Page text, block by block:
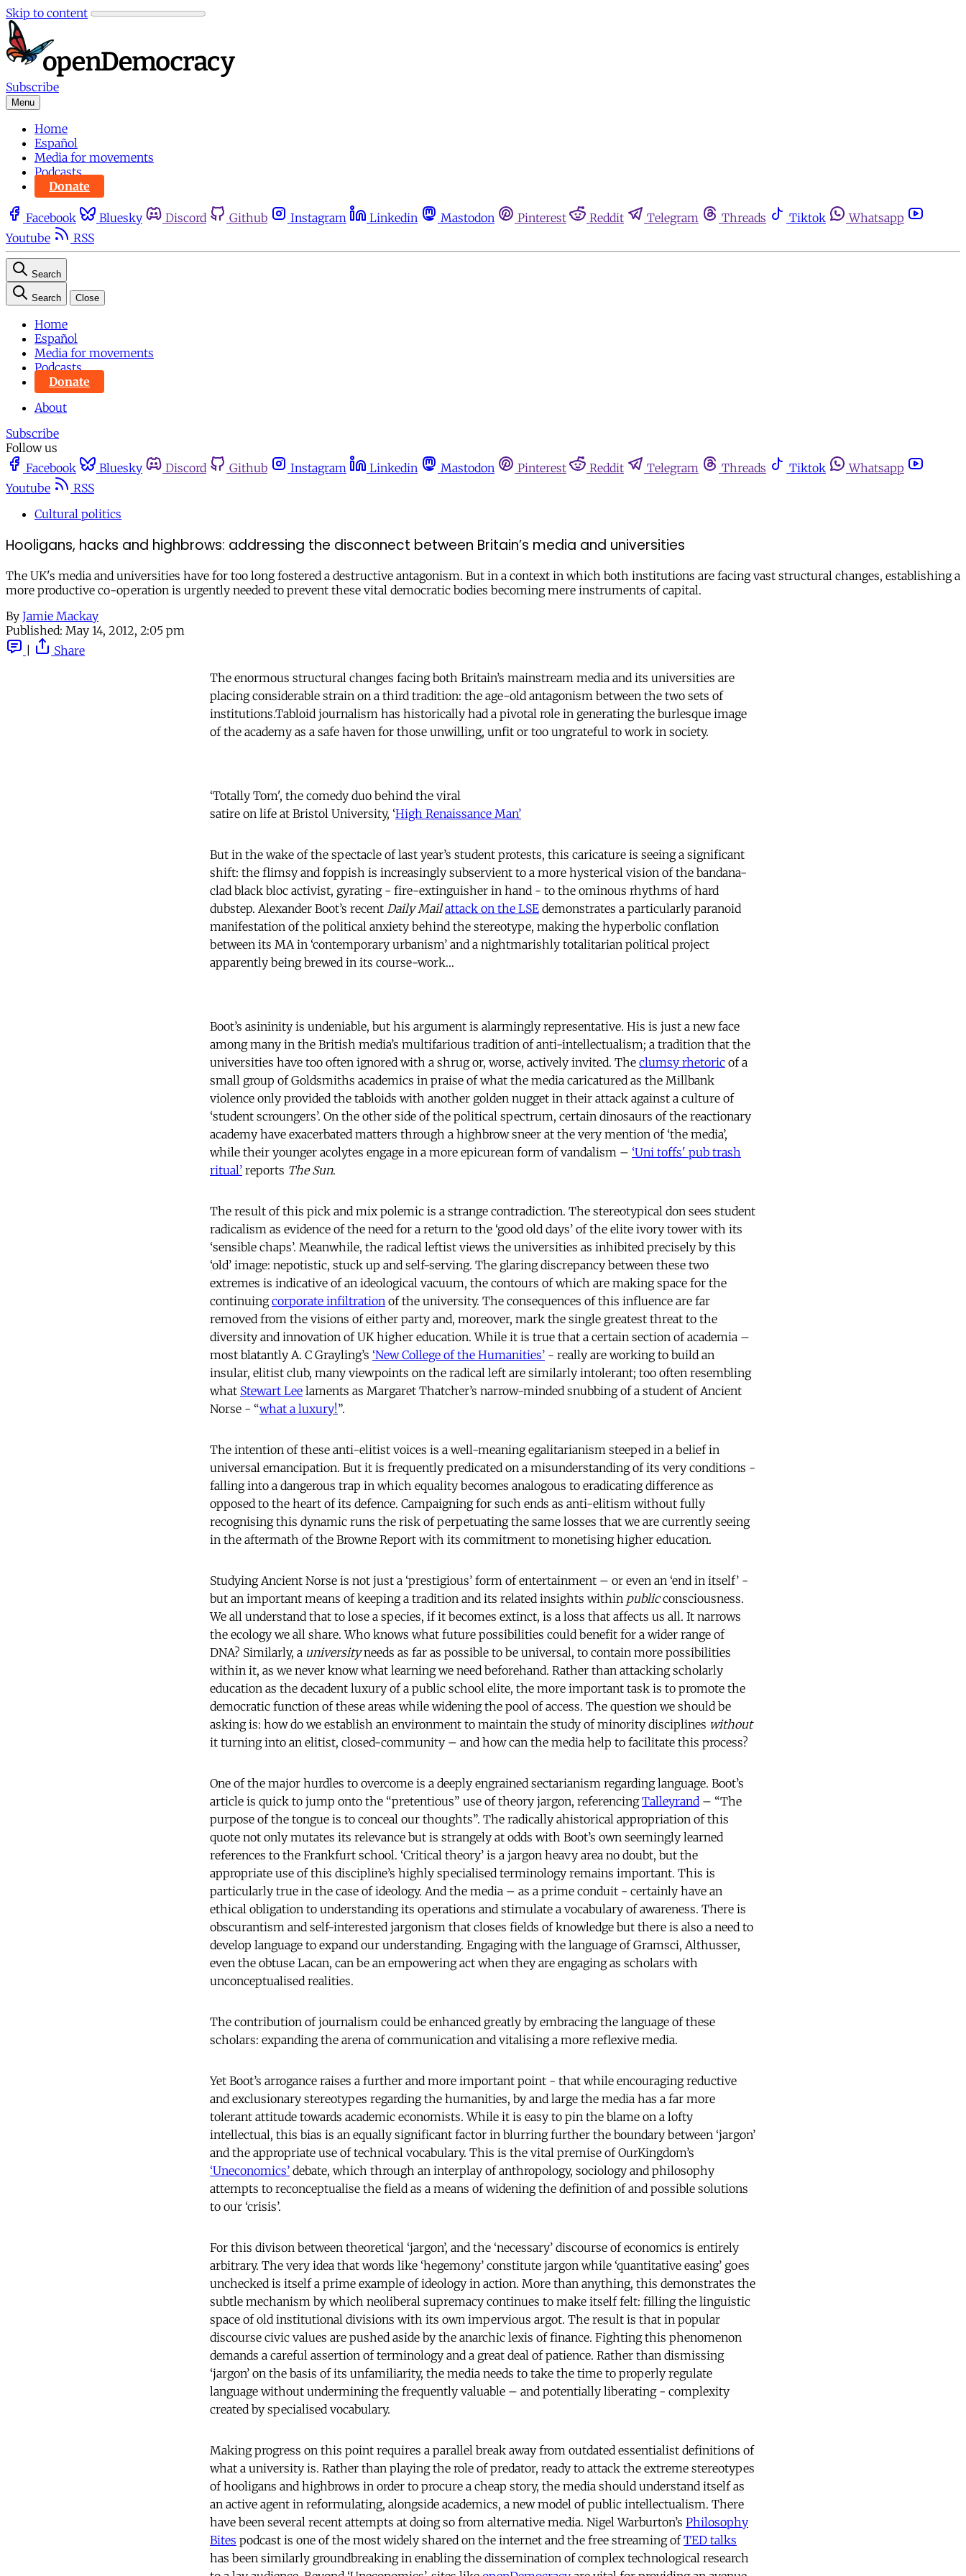
Skip to content
Subscribe
Menu
Home
Español
Media for movements
Podcasts
Donate
Facebook Bluesky Discord Github Instagram Linkedin Mastodon Pinterest Reddit Telegram Threads Tiktok
Whatsapp
Youtube
RSS
Search
Search Close
Home
Español
Media for movements
Podcasts
Donate
About
Subscribe
Follow us
Facebook
Bluesky Discord Github Instagram Linkedin Mastodon Pinterest Reddit Telegram Threads Tiktok
Whatsapp
Youtube
RSS
Cultural politics
Hooligans, hacks and highbrows: addressing the disconnect between Britain’s media and universities
The UK's media and universities have for too long fostered a destructive antagonism. But in a context in which both institutions are facing vast structural changes, establishing a
more productive co-operation is urgently needed to prevent these vital democratic bodies becoming mere instruments of capital.
By Jamie Mackay
Published: May 14, 2012, 2:05 pm
Share
The enormous structural changes facing both Britain’s mainstream media and its universities are
placing considerable strain on a third tradition: the age-old antagonism between the two sets of
institutions.Tabloid journalism has historically had a pivotal role in generating the burlesque image
of the academy as a safe haven for those unwilling, unfit or too ungrateful to work in society.
‘Totally Tom', the comedy duo behind the viral
satire on life at Bristol University, ‘High Renaissance Man’
But in the wake of the spectacle of last year’s student protests, this caricature is seeing a significant
shift: the flimsy and foppish is increasingly subservient to a more hysterical vision of the bandana-
clad black bloc activist, gyrating - fire-extinguisher in hand - to the ominous rhythms of hard
dubstep. Alexander Boot’s recent Daily Mail attack on the LSE demonstrates a particularly paranoid
manifestation of the political anxiety behind the stereotype, making the hyperbolic conflation
between its MA in ‘contemporary urbanism’ and a nightmarishly totalitarian political project
apparently being brewed in its course-work…
Boot’s asininity is undeniable, but his argument is alarmingly representative. His is just a new face
among many in the British media’s multifarious tradition of anti-intellectualism; a tradition that the
universities have too often ignored with a shrug or, worse, actively invited. The clumsy rhetoric of a
small group of Goldsmiths academics in praise of what the media caricatured as the Millbank
violence only provided the tabloids with another golden nugget in their attack against a culture of
‘student scroungers’. On the other side of the political spectrum, certain dinosaurs of the reactionary
academy have exacerbated matters through a highbrow sneer at the very mention of ‘the media’,
while their younger acolytes engage in a more epicurean form of vandalism – ‘Uni toffs' pub trash
ritual’ reports The Sun.
The result of this pick and mix polemic is a strange contradiction. The stereotypical don sees student
radicalism as evidence of the need for a return to the ‘good old days’ of the elite ivory tower with its
‘sensible chaps’. Meanwhile, the radical leftist views the universities as inhibited precisely by this
‘old’ image: nepotistic, stuck up and self-serving. The glaring discrepancy between these two
extremes is indicative of an ideological vacuum, the contours of which are making space for the
continuingcorporate infiltration of the university. The consequences of this influence are far
removed from the visions of either party and, moreover, mark the single greatest threat to the
diversity and innovation of UK higher education. While it is true that a certain section of academia –
most blatantly A. C Grayling’s ‘New College of the Humanities’ - really are working to build an
insular, elitist club, many viewpoints on the radical left are similarly intolerant; too often resembling
what Stewart Lee laments as Margaret Thatcher’s narrow-minded snubbing of a student of Ancient
Norse - “what a luxury!”.
The intention of these anti-elitist voices is a well-meaning egalitarianism steeped in a belief in
universal emancipation. But it is frequently predicated on a misunderstanding of its very conditions -
falling into a dangerous trap in which equality becomes analogous to eradicating difference as
opposed to the heart of its defence. Campaigning for such ends as anti-elitism without fully
recognising this dynamic runs the risk of perpetuating the same losses that we are currently seeing
in the aftermath of the Browne Report with its commitment to monetising higher education.
Studying Ancient Norse is not just a ‘prestigious’ form of entertainment – or even an ‘end in itself’ -
but an important means of keeping a tradition and its related insights within publicconsciousness.
We all understand that to lose a species, if it becomes extinct, is a loss that affects us all. It narrows
the ecology we all share. Who knows what future possibilities could benefit for a wider range of
DNA? Similarly, a universityneeds as far as possible to be universal, to contain more possibilities
within it, as we never know what learning we need beforehand. Rather than attacking scholarly
education as the decadent luxury of a public school elite, the more important task is to promote the
democratic function of these areas while widening the pool of access. The question we should be
asking is: how do we establish an environment to maintain the study of minority disciplines without
it turning into an elitist, closed-community – and how can the media help to facilitate this process?
One of the major hurdles to overcome is a deeply engrained sectarianism regarding language. Boot’s
article is quick to jump onto the “pretentious” use of theory jargon, referencingTalleyrand – “The
purpose of the tongue is to conceal our thoughts”. The radically ahistorical appropriation of this
quote not only mutates its relevance but is strangely at odds with Boot’s own seemingly learned
references to the Frankfurt school. ‘Critical theory’ is a jargon heavy area no doubt, but the
appropriate use of this discipline’s highly specialised terminology remains important. This is
particularly true in the case of ideology. And the media – as a prime conduit - certainly have an
ethical obligation to understanding its operations and stimulate a vocabulary of awareness. There is
obscurantism and self-interested jargonism that closes fields of knowledge but there is also a need to
develop language to expand our understanding. Engaging with the language of Gramsci, Althusser,
even the obtuse Lacan, can be an empowering act when they are engaging as scholars with
unconceptualised realities.
The contribution of journalism could be enhanced greatly by embracing the language of these
scholars: expanding the arena of communication and vitalising a more reflexive media.
Yet Boot’s arrogance raises a further and more important point - that while encouraging reductive
and exclusionary stereotypes regarding the humanities, by and large the media has a far more
tolerant attitude towards academic economists. While it is easy to pin the blame on a lofty
intellectual, this bias is an equally significant factor in blurring further the boundary between ‘jargon’
and the appropriate use of technical vocabulary. This is the vital premise of OurKingdom’s
‘Uneconomics’ debate, which through an interplay of anthropology, sociology and philosophy
attempts to reconceptualise the field as a means of widening the definition of and possible solutions
to our ‘crisis’.
For this divison between theoretical ‘jargon’, and the ‘necessary’ discourse of economics is entirely
arbitrary. The very idea that words like ‘hegemony’ constitute jargon while ‘quantitative easing’ goes
unchecked is itself a prime example of ideology in action. More than anything, this demonstrates the
subtle mechanism by which neoliberal supremacy continues to make itself felt: filling the linguistic
space of old institutional divisions with its own impervious argot. The result is that in popular
discourse civic values are pushed aside by the anarchic lexis of finance. Fighting this phenomenon
demands a careful assertion of terminology and a great deal of patience. Rather than dismissing
‘jargon’ on the basis of its unfamiliarity, the media needs to take the time to properly regulate
language without undermining the frequently valuable – and potentially liberating - complexity
created by specialised vocabulary.
Making progress on this point requires a parallel break away from outdated essentialist definitions of
what a university is. Rather than playing the role of predator, ready to attack the extreme stereotypes
of hooligans and highbrows in order to procure a cheap story, the media should understand itself as
an active agent in reformulating, alongside academics, a new model of public intellectualism. There
have been several recent attempts at doing so from alternative media. Nigel Warburton’s Philosophy
Bites podcast is one of the most widely shared on the internet and the free streaming ofTED talks
has been similarly groundbreaking in enabling the dissemination of complex technological research